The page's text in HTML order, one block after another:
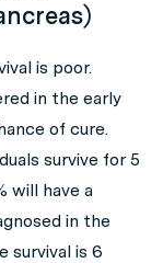
is poor.
in the early
of cure.
survive for 5
will have a
in the
survival is 6